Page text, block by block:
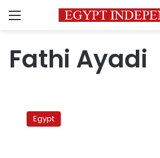
Menu
Fathi Ayadi
Islamists
acceptEgypt